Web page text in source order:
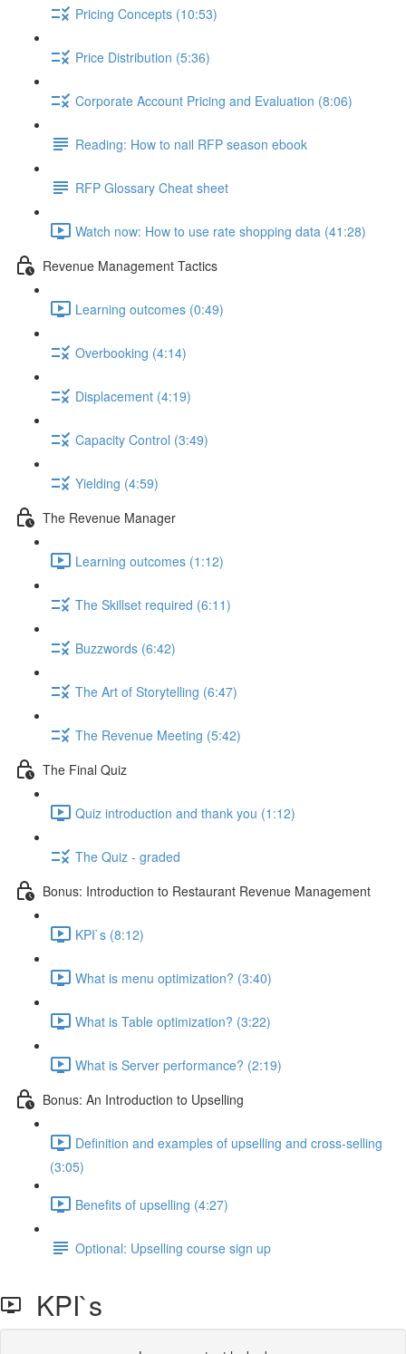
Pricing Concepts (10:53)
Price Distribution (5:36)
Corporate Account Pricing and Evaluation (8:06)
Reading: How to nail RFP season ebook
RFP Glossary Cheat sheet
Watch now: How to use rate shopping data (41:28)
Revenue Management Tactics
Learning outcomes (0:49)
Overbooking (4:14)
Displacement (4:19)
Capacity Control (3:49)
Yielding (4:59)
The Revenue Manager
Learning outcomes (1:12)
The Skillset required (6:11)
Buzzwords (6:42)
The Art of Storytelling (6:47)
The Revenue Meeting (5:42)
The Final Quiz
Quiz introduction and thank you (1:12)
The Quiz - graded
Bonus: Introduction to Restaurant Revenue Management
KPI`s (8:12)
What is menu optimization? (3:40)
What is Table optimization? (3:22)
What is Server performance? (2:19)
Bonus: An Introduction to Upselling
Definition and examples of upselling and cross-selling
(3:05)
Benefits of upselling (4:27)
Optional: Upselling course sign up
KPI`s